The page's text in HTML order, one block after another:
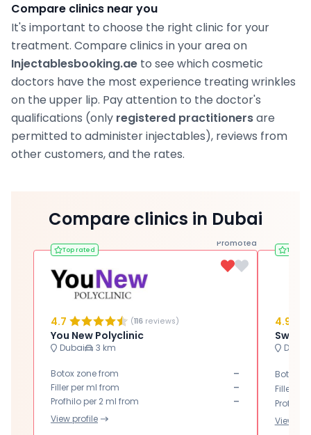
Compare clinics near you
It's important to choose the right clinic for your
treatment. Compare clinics in your area on
Injectablesbooking.ae to see which cosmetic
doctors have the most experience treating wrinkles
on the upper lip. Pay attention to the doctor's
qualifications (only registered practitionersare
permitted to administer injectables), reviews from
other customers, and the rates.
Compare clinics in Dubai
Promoted
Top rated
4.7 (116 reviews)
You New Polyclinic
Dubai 3 km
Botox zone from -
Filler per ml from -
Profhilo per 2 ml from -
View profile
Top
4.9
Dubai
Botox
Filler
Profhilo
View